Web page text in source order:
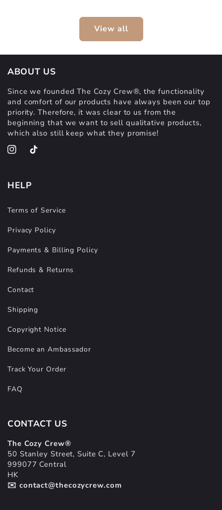
View all
ABOUT US
Since we founded The Cozy Crew®, the functionality
and comfort of our products have always been our top
priority. Therefore, it was clear to us from the
beginning that we want to sell qualitative products,
which also still keep what they promise!
InstagramTikTok
HELP
Terms of Service
Privacy Policy
Payments & Billing Policy
Refunds & Returns
Contact
Shipping
Copyright Notice
Become an Ambassador
Track Your Order
FAQ
CONTACT US
The Cozy Crew®
50 Stanley Street, Suite C, Level 7
999077 Central
HK
✉️ contact@thecozycrew.com